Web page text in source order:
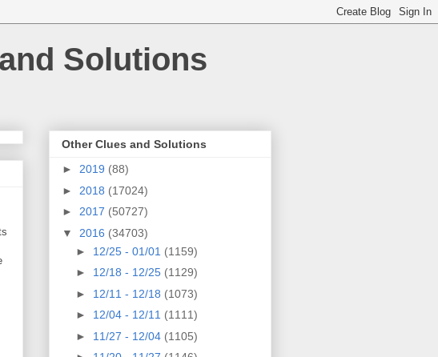
Solutions
Other Clues and Solutions
► 2019 (88)
► 2018 (17024)
► 2017 (50727)
▼ 2016 (34703)
► 12/25 - 01/01 (1159)
► 12/18 - 12/25 (1129)
► 12/11 - 12/18 (1073)
► 12/04 - 12/11 (1111)
► 11/27 - 12/04 (1105)